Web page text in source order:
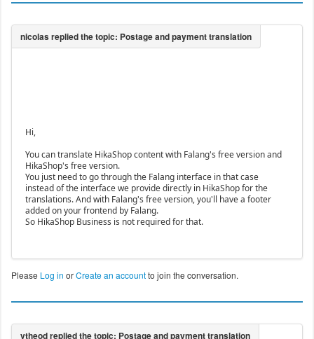
Hi,
You can translate HikaShop content with Falang's free version and
HikaShop's free version.
You just need to go through the Falang interface in that case
instead of the interface we provide directly in HikaShop for the
translations. And with Falang's free version, you'll have a footer
added on your frontend by Falang.
So HikaShop Business is not required for that.
Please Log in orCreate an accountto join the conversation.